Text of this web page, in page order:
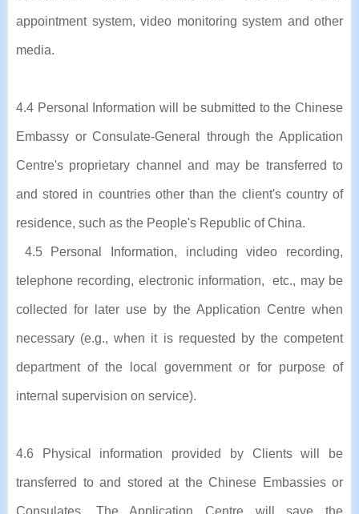
appointment system, video monitoring system and other
media.
4.4 Personal Information will be submitted to the Chinese
Embassy or Consulate-General through the Application
Centre's proprietary channel and may be transferred to
and stored in countries other than the client's country of
residence, such as the People's Republic of China.
4.5 Personal Information, including video recording,
telephone recording, electronic information, etc., may be
collected for later use by the Application Centre when
necessary (e.g., when it is requested by the competent
department of the local government or for purpose of
internal supervision on service).
4.6 Physical information provided by Clients will be
transferred to and stored at the Chinese Embassies or
Consulates. The Application Centre will save the